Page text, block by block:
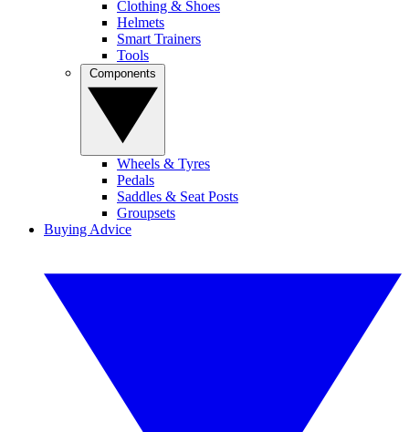
Clothing & Shoes
Helmets
Smart Trainers
Tools
Wheels & Tyres
Pedals
Saddles & Seat Posts
Groupsets
Buying Advice